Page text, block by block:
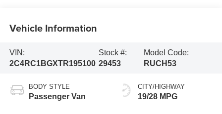
Vehicle Information
VIN:
2C4RC1BGXTR195100
Stock #:
29453
Model Code:
RUCH53
BODY STYLE
Passenger Van
CITY/HIGHWAY
19/28 MPG